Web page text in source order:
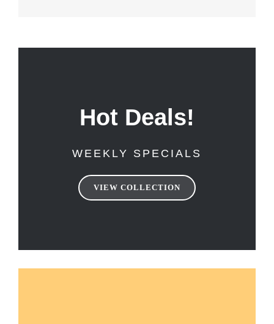
Hot Deals!
WEEKLY SPECIALS
VIEW COLLECTION